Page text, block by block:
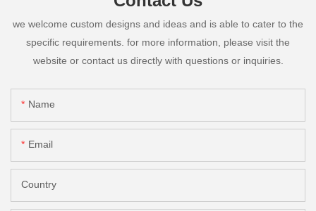
we welcome custom designs and ideas and is able to cater to the
specific requirements. for more information, please visit the
website or contact us directly with questions or inquiries.
Name
Email
Country